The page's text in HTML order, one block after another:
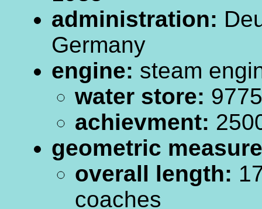
administration:
Germany
engine: steam
water store:
achievment:
geometric
overall length:
coaches